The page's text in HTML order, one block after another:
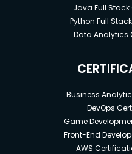
Java Full
Python Full
Data Analytics
Business
DevOps
Game
Front-End
AWS